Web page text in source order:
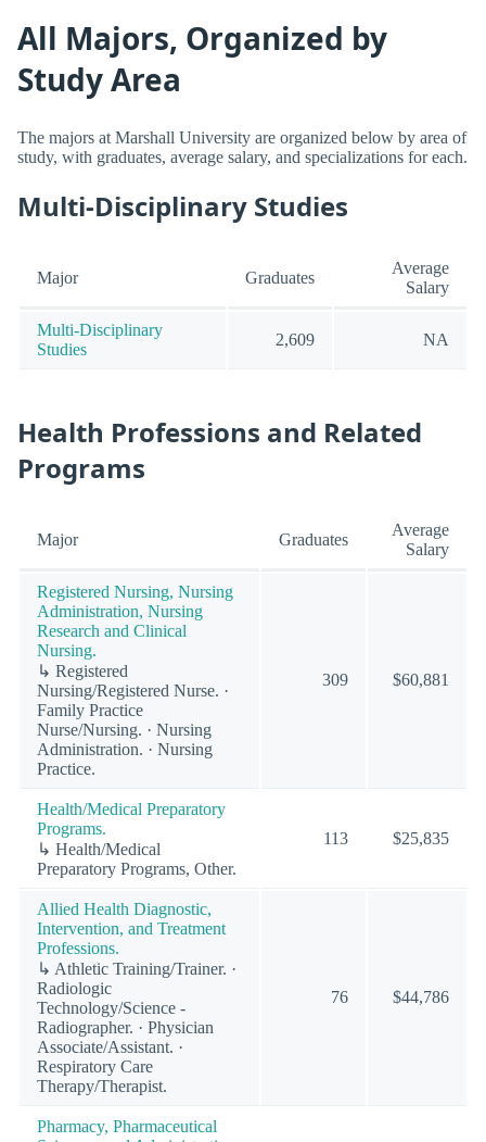
All Majors, Organized by
Study Area
The majors at Marshall University are organized below by area of
study, with graduates, average salary, and specializations for each.
Multi-Disciplinary Studies
Major Graduates
Average
Salary
Multi-Disciplinary
Studies
2,609 NA
Health Professions and Related
Programs
Major Graduates
Average
Salary
Registered Nursing, Nursing
Administration, Nursing
Research and Clinical
Nursing.
↳ Registered
Nursing/Registered Nurse. ·
Family Practice
Nurse/Nursing. · Nursing
Administration. · Nursing
Practice.
309 $60,881
Health/Medical Preparatory
Programs.
↳ Health/Medical
Preparatory Programs, Other.
113 $25,835
Allied Health Diagnostic,
Intervention, and Treatment
Professions.
↳ Athletic Training/Trainer. ·
Radiologic
Technology/Science -
Radiographer. · Physician
Associate/Assistant. ·
Respiratory Care
Therapy/Therapist.
76 $44,786
Pharmacy, Pharmaceutical